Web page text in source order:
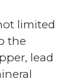
limited
the
lead